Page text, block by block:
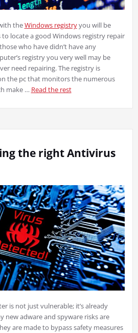
theWindows registryyou will be
locate a good Windows registry repair
who have didn’t have any
registry you very well may be
need repairing. The registry is
the pc that monitors the numerous
make … Read the rest
the right Antivirus
is not just vulnerable; it’s already
new adware and spyware risks are
are made to bypass safety measures